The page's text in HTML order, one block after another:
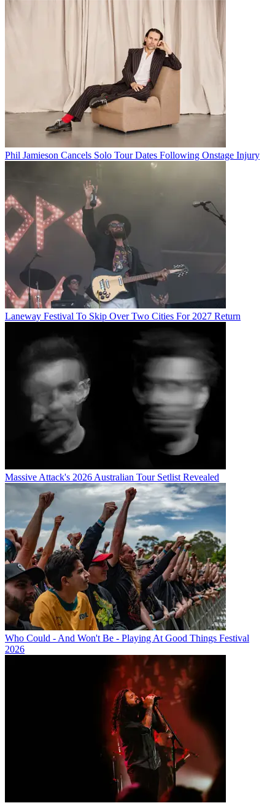
Phil Jamieson Cancels Solo Tour Dates Following Onstage Injury
Laneway Festival To Skip Over Two Cities For 2027 Return
Massive Attack's 2026 Australian Tour Setlist Revealed
Who Could - And Won't Be - Playing At Good Things Festival
2026